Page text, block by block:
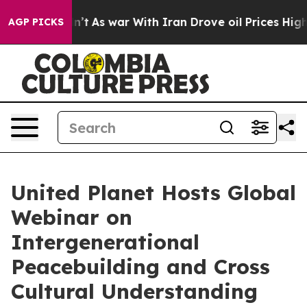
AGP PICKS
it Didn’t As war With Iran Drove oil Prices Higher,
United Planet Hosts Global
Webinar on
Intergenerational
Peacebuilding and Cross
Cultural Understanding